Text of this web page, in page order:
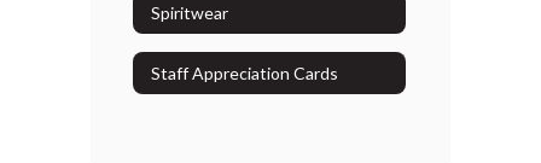
Spiritwear
Staff Appreciation Cards